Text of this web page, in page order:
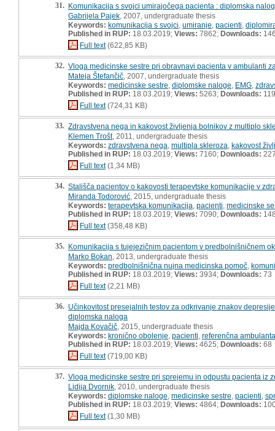
31. Komunikacija s svojci umirajočega pacienta : diplomska
Gabrijela Pajek , 2007, undergraduate thesis
Keywords: komunikacija s svojci umiranje pacienti
Published in RUP: 18.03.2019; Views: 7862; Downloads:
Full text(622,85 KB)
32. Vloga medicinske sestre pri obravnavi pacienta v ambulanti
Mateja Štefančič , 2007, undergraduate thesis
Keywords: medicinske sestre diplomske naloge EMG
Published in RUP: 18.03.2019; Views: 5263; Downloads: 119
Full text(724,31 KB)
33. Zdravstvena nega in kakovost življenja bolnikov z multiplo
Klemen Trošt, 2011, undergraduate thesis
Keywords: zdravstvena nega multipla skleroza kakovost
Published in RUP: 18.03.2019; Views: 7160; Downloads:
Full text(1,34 MB)
34. Stališča pacientov o kakovosti terapevtske komunikacije v
Miranda Todorović , 2015, undergraduate thesis
Keywords: terapevtska komunikacija pacienti medicinske
Published in RUP: 18.03.2019; Views: 7090; Downloads:
Full text(358,48 KB)
35. Komunikacija s tujejezičnim pacientom v predbolnišničnem
Marko Bokan , 2013, undergraduate thesis
Keywords: predbolnišnična nujna medicinska pomoč
Published in RUP: 18.03.2019; Views: 3934; Downloads: 73
Full text(2,21 MB)
36. Učinkovitost presejalnih testov za odkrivanje znakov
diplomska naloga
Majda Kovačič , 2015, undergraduate thesis
Keywords: kronično obolenje pacienti referenčna ambulanta
Published in RUP: 18.03.2019; Views: 4625; Downloads: 68
Full text(719,00 KB)
37. Vloga medicinske sestre pri sprejemu in odpustu pacienta iz
Lidija Dvornik , 2010, undergraduate thesis
Keywords: diplomske naloge medicinske sestre pacienti
Published in RUP: 18.03.2019; Views: 4864; Downloads:
Full text(1,30 MB)